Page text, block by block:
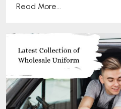
Read More...